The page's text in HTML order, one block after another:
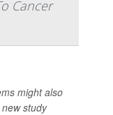
Cancer
might also
study